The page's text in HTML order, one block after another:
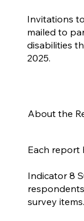
Invitations
mailed to
disabilities
2025.
About the
Each report
Indicator 8
survey items.